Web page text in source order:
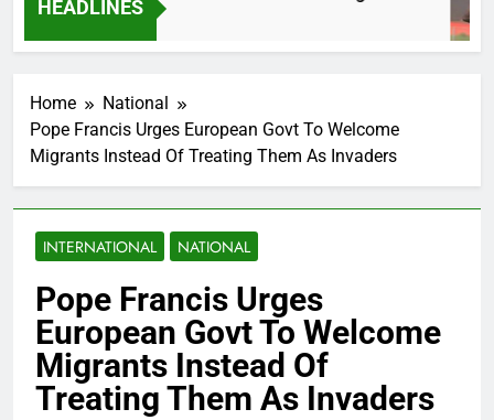
HEADLINES
Home
National
Pope Francis Urges European Govt To Welcome
Migrants Instead Of Treating Them As Invaders
INTERNATIONAL NATIONAL
Pope Francis Urges
European Govt To Welcome
Migrants Instead Of
Treating Them As Invaders